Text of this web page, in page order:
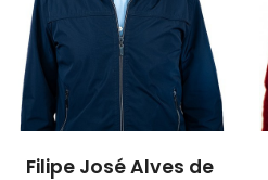
Filipe José Alves de